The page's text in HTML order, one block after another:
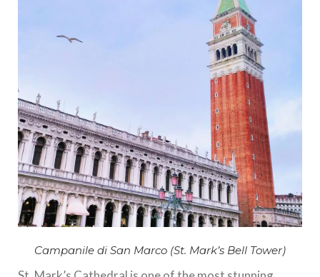
Campanile di San Marco (St. Mark’s Bell Tower)